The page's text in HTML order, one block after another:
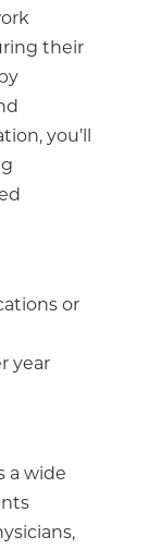
their
you’ll
or
year
a wide